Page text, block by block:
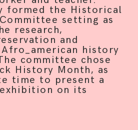
formed the Historical
setting as
research,
and
history
committee chose
History Month, as
time to present a
on its